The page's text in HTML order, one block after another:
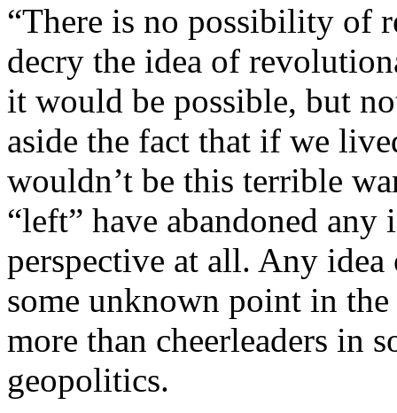
“There is no possibility of
decry the idea of
it would be possible, but
aside the fact that if we
wouldn’t be this terrible
“left” have abandoned
perspective at all. Any
some unknown point in
more than cheerleaders in
geopolitics.